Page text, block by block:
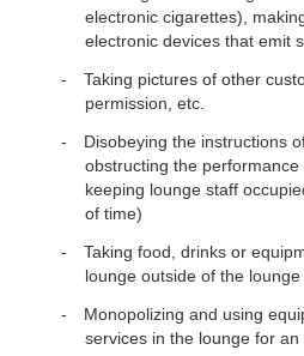
electronic cigarettes),
electronic devices that emit
Taking pictures of other
permission, etc.
Disobeying the instructions
obstructing the
keeping lounge staff
of time)
Taking food, drinks or
lounge outside of the lounge
Monopolizing and using
services in the lounge for